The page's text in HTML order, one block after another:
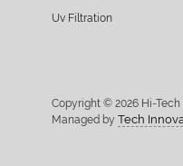
Uv Filtration
Copyright © 2026 Hi-Tech
Managed byTech